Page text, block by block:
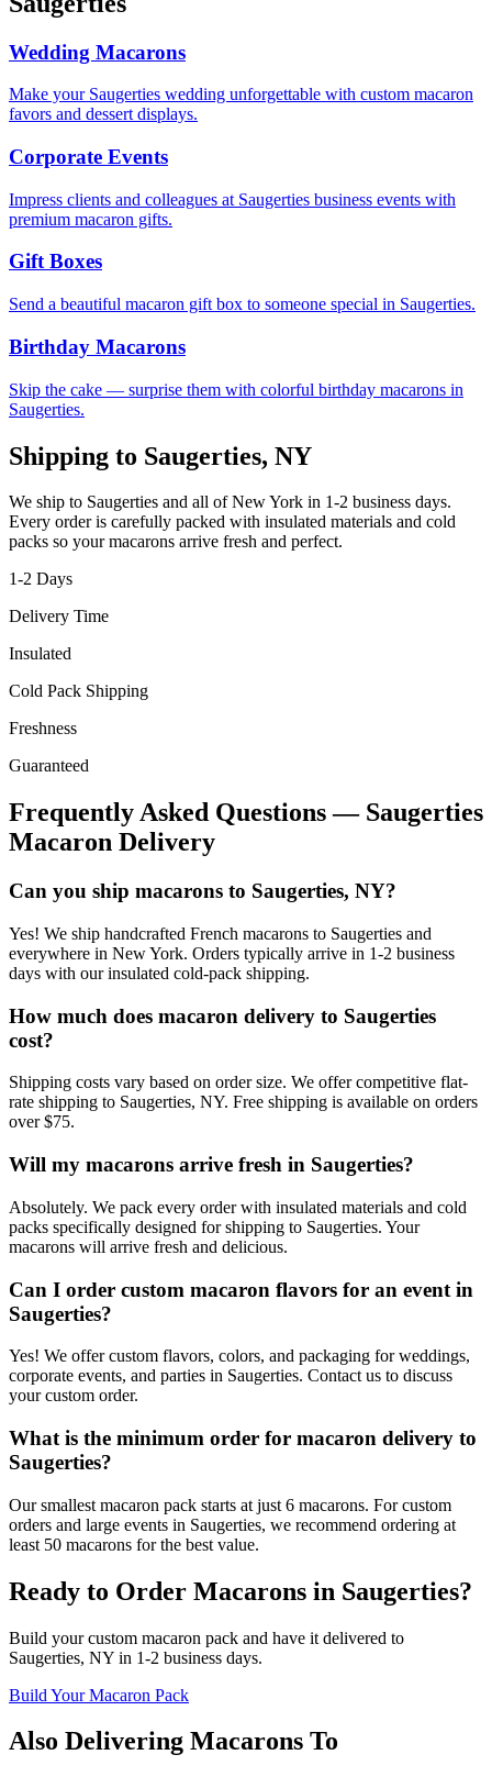
Wedding Macarons
Make your Saugerties wedding unforgettable with custom macaron
favors and dessert displays.
Corporate Events
Impress clients and colleagues at Saugerties business events with
premium macaron gifts.
Gift Boxes
Send a beautiful macaron gift box to someone special in Saugerties.
Birthday Macarons
Skip the cake — surprise them with colorful birthday macarons in
Saugerties.
Shipping to Saugerties, NY
We ship to Saugerties and all ofNew York in 1-2 business days.
Every order is carefully packed with insulated materials and cold
packs so your macarons arrive fresh and perfect.
1-2 Days
Delivery Time
Insulated
Cold Pack Shipping
Freshness
Guaranteed
Frequently Asked Questions — Saugerties
Macaron Delivery
Can you ship macarons to Saugerties, NY?
Yes! We ship handcrafted French macarons to Saugerties and
everywhere in New York. Orders typically arrive in 1-2 business
days with our insulated cold-pack shipping.
How much does macaron delivery to Saugerties
cost?
Shipping costs vary based on order size. We offer competitive flat-
rate shipping to Saugerties, NY. Free shipping is available on orders
over $75.
Will my macarons arrive fresh in Saugerties?
Absolutely. We pack every order with insulated materials and cold
packs specifically designed for shipping to Saugerties. Your
macarons will arrive fresh and delicious.
Can I order custom macaron flavors for an event in
Saugerties?
Yes! We offer custom flavors, colors, and packaging for weddings,
corporate events, and parties in Saugerties. Contact us to discuss
your custom order.
What is the minimum order for macaron delivery to
Saugerties?
Our smallest macaron pack starts at just 6 macarons. For custom
orders and large events in Saugerties, we recommend ordering at
least 50 macarons for the best value.
Ready to Order Macarons in Saugerties?
Build your custom macaron pack and have it delivered to
Saugerties, NY in 1-2 business days.
Build Your Macaron Pack
Also Delivering Macarons To